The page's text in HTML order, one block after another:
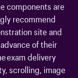
components are
recommend
site and
of their
exam delivery
scrolling, image